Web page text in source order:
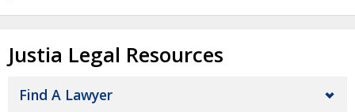
Justia Legal Resources
Find A Lawyer